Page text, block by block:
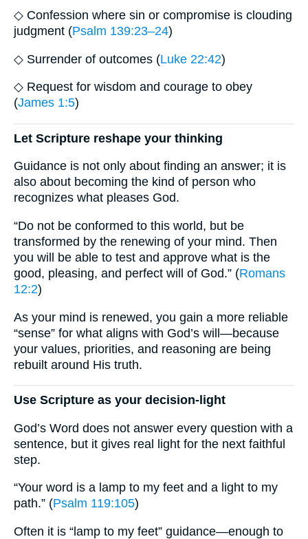
◇ Confession where sin or compromise is clouding
judgment (Psalm 139:23–24)
◇ Surrender of outcomes (Luke 22:42)
◇ Request for wisdom and courage to obey
(James 1:5)
Let Scripture reshape your thinking
Guidance is not only about finding an answer; it is
also about becoming the kind of person who
recognizes what pleases God.
“Do not be conformed to this world, but be
transformed by the renewing of your mind. Then
you will be able to test and approve what is the
good, pleasing, and perfect will of God.” (Romans
12:2)
As your mind is renewed, you gain a more reliable
“sense” for what aligns with God’s will—because
your values, priorities, and reasoning are being
rebuilt around His truth.
Use Scripture as your decision-light
God’s Word does not answer every question with a
sentence, but it gives real light for the next faithful
step.
“Your word is a lamp to my feet and a light to my
path.” (Psalm 119:105)
Often it is “lamp to my feet” guidance—enough to